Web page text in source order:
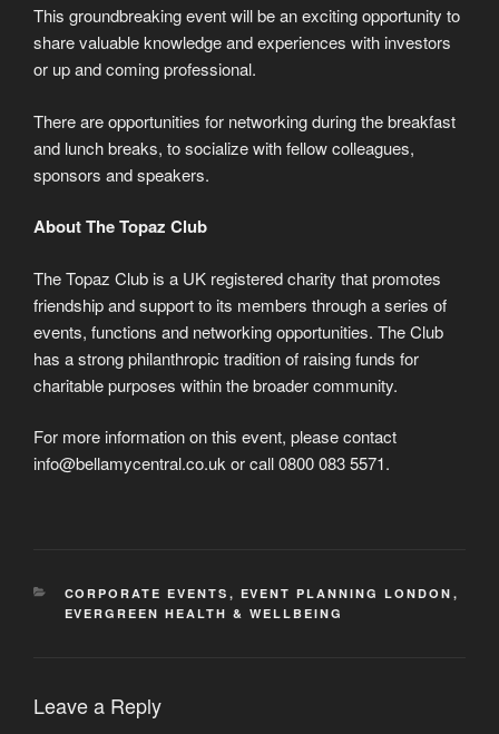
This groundbreaking event will be an exciting opportunity to
share valuable knowledge and experiences with investors
or up and coming professional.
There are opportunities for networking during the breakfast
and lunch breaks, to socialize with fellow colleagues,
sponsors and speakers.
About The Topaz Club
The Topaz Club is a UK registered charity that promotes
friendship and support to its members through a series of
events, functions and networking opportunities. The Club
has a strong philanthropic tradition of raising funds for
charitable purposes within the broader community.
For more information on this event, please contact
info@bellamycentral.co.uk or call 0800 083 5571.
CATEGORIES
CORPORATE EVENTS , EVENT PLANNING LONDON ,
EVERGREEN HEALTH & WELLBEING
Leave a Reply